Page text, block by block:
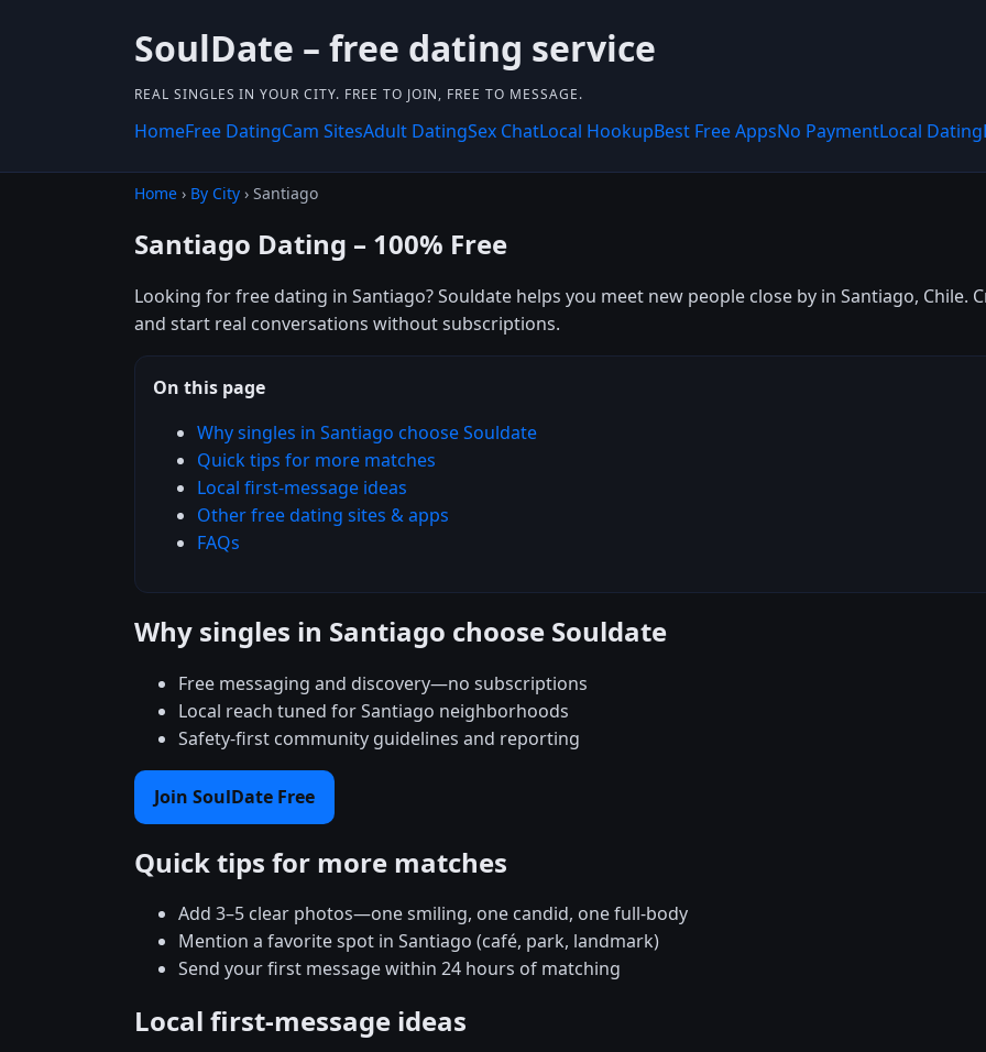
SoulDate – free dating service
REAL SINGLES IN YOUR CITY. FREE TO JOIN, FREE TO MESSAGE.
HomeFree DatingCam SitesAdult DatingSex ChatLocal HookupBest Free AppsNo PaymentLocal Dating
Home › By City › Santiago
Santiago Dating – 100% Free
Looking for free dating in Santiago? Souldate helps you meet new people close by in Santiago, Chile.
and start real conversations without subscriptions.
On this page
Why singles in Santiago choose Souldate
Quick tips for more matches
Local first-message ideas
Other free dating sites & apps
FAQs
Why singles in Santiago choose Souldate
Free messaging and discovery—no subscriptions
Local reach tuned for Santiago neighborhoods
Safety-first community guidelines and reporting
Join SoulDate Free
Quick tips for more matches
Add 3–5 clear photos—one smiling, one candid, one full-body
Mention a favorite spot in Santiago (café, park, landmark)
Send your first message within 24 hours of matching
Local first-message ideas